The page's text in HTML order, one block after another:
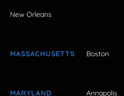
New Orleans
MASSACHUSETTS Boston
MARYLAND Annapolis